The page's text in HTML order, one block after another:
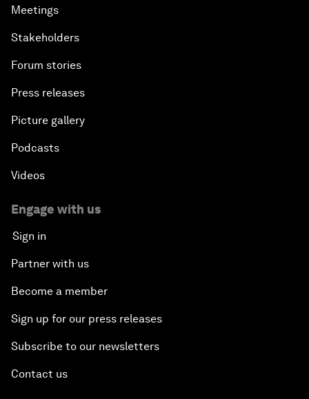
Meetings
Stakeholders
Forum stories
Press releases
Picture gallery
Podcasts
Videos
Engage with us
Sign in
Partner with us
Become a member
Sign up for our press releases
Subscribe to our newsletters
Contact us